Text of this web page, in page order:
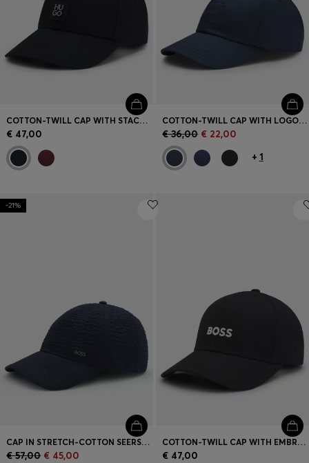
COTTON-TWILL CAP WITH STACKED LOGO
€ 47,00
COTTON-TWILL CAP WITH LOGO PATCH
€ 36,00 € 22,00
+ 1
-21%
CAP IN STRETCH-COTTON SEERSUCKER WITH METALLIC LOGO LETTERING
€ 57,00 € 45,00
COTTON-TWILL CAP WITH EMBROIDERED LOGO
€ 47,00